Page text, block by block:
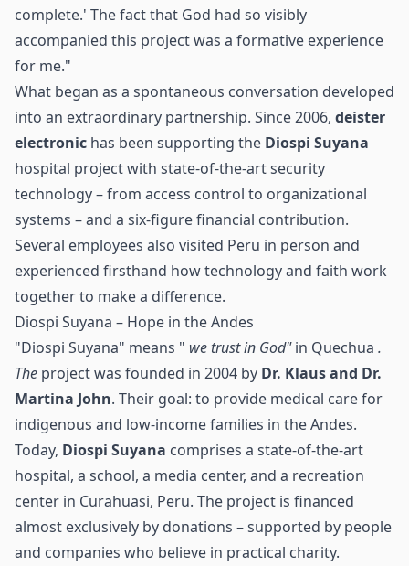
complete.' The fact that God had so visibly
accompanied this project was a formative experience
for me."
What began as a spontaneous conversation developed
into an extraordinary partnership. Since 2006, deister
electronic has been supporting the Diospi Suyana
hospital project with state-of-the-art security
technology – from access control to organizational
systems – and a six-figure financial contribution.
Several employees also visited Peru in person and
experienced firsthand how technology and faith work
together to make a difference.
Diospi Suyana – Hope in the Andes
"Diospi Suyana" means " we trust in God"in Quechua .
The project was founded in 2004 by Dr. Klaus and Dr.
Martina John. Their goal: to provide medical care for
indigenous and low-income families in the Andes.
Today, Diospi Suyana comprises a state-of-the-art
hospital, a school, a media center, and a recreation
center in Curahuasi, Peru. The project is financed
almost exclusively by donations – supported by people
and companies who believe in practical charity.